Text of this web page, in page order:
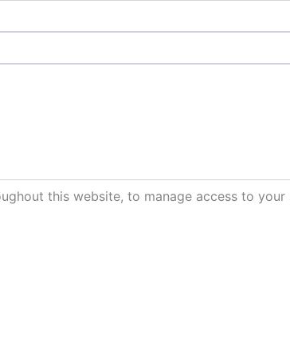
this website, to manage access to